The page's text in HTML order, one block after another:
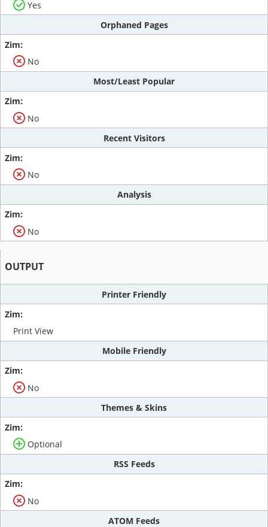
Yes
Orphaned Pages
No
Most/Least Popular
No
Recent Visitors
No
Analysis
No
OUTPUT
Printer Friendly
Print View
Mobile Friendly
No
Themes & Skins
Optional
RSS Feeds
No
ATOM Feeds